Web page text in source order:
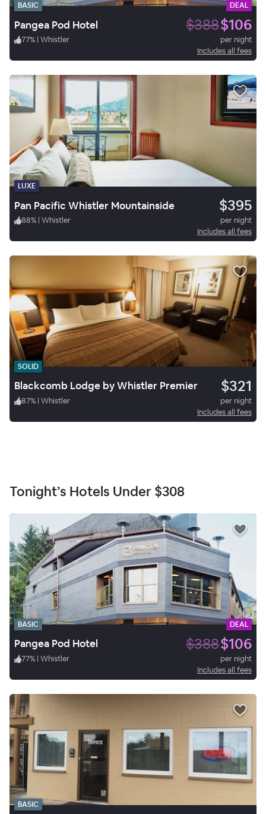
BASIC DEAL
Pangea Pod Hotel $388$106
77% | Whistler
per night
Includes all fees
LUXE
Pan Pacific Whistler Mountainside $395
88% | Whistler
per night
Includes all fees
SOLID
Blackcomb Lodge by Whistler Premier $321
87% | Whistler
per night
Includes all fees
Tonight’s Hotels Under $308
BASIC DEAL
Pangea Pod Hotel $388$106
77% | Whistler
per night
Includes all fees
BASIC